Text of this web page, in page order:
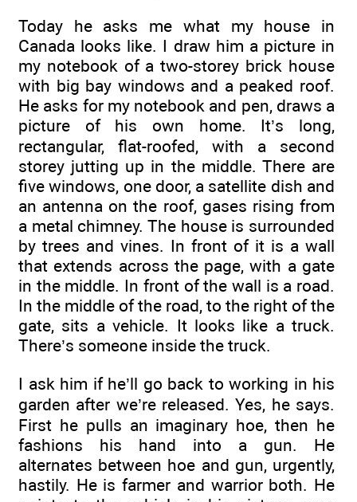
Today he asks me what my house in
Canada looks like. I draw him a picture in
my notebook of a two-storey brick house
with big bay windows and a peaked roof.
He asks for my notebook and pen, draws a
picture of his own home. It’s long,
rectangular, flat-roofed, with a second
storey jutting up in the middle. There are
five windows, one door, a satellite dish and
an antenna on the roof, gases rising from
a metal chimney. The house is surrounded
by trees and vines. In front of it is a wall
that extends across the page, with a gate
in the middle. In front of the wall is a road.
In the middle of the road, to the right of the
gate, sits a vehicle. It looks like a truck.
There’s someone inside the truck.
I ask him if he’ll go back to working in his
garden after we’re released. Yes, he says.
First he pulls an imaginary hoe, then he
fashions his hand into a gun. He
alternates between hoe and gun, urgently,
hastily. He is farmer and warrior both. He